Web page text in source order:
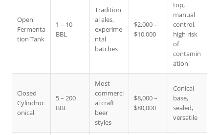
Open
Fermenta
tion Tank
1 – 10
BBL
Tradition
al ales,
experime
ntal
batches
$2,000 –
$10,000
top,
manual
control,
high risk
of
contamin
ation
Closed
Cylindroc
onical
5 – 200
BBL
Most
commerci
al craft
beer
styles
$8,000 –
$80,000
Conical
base,
sealed,
versatile